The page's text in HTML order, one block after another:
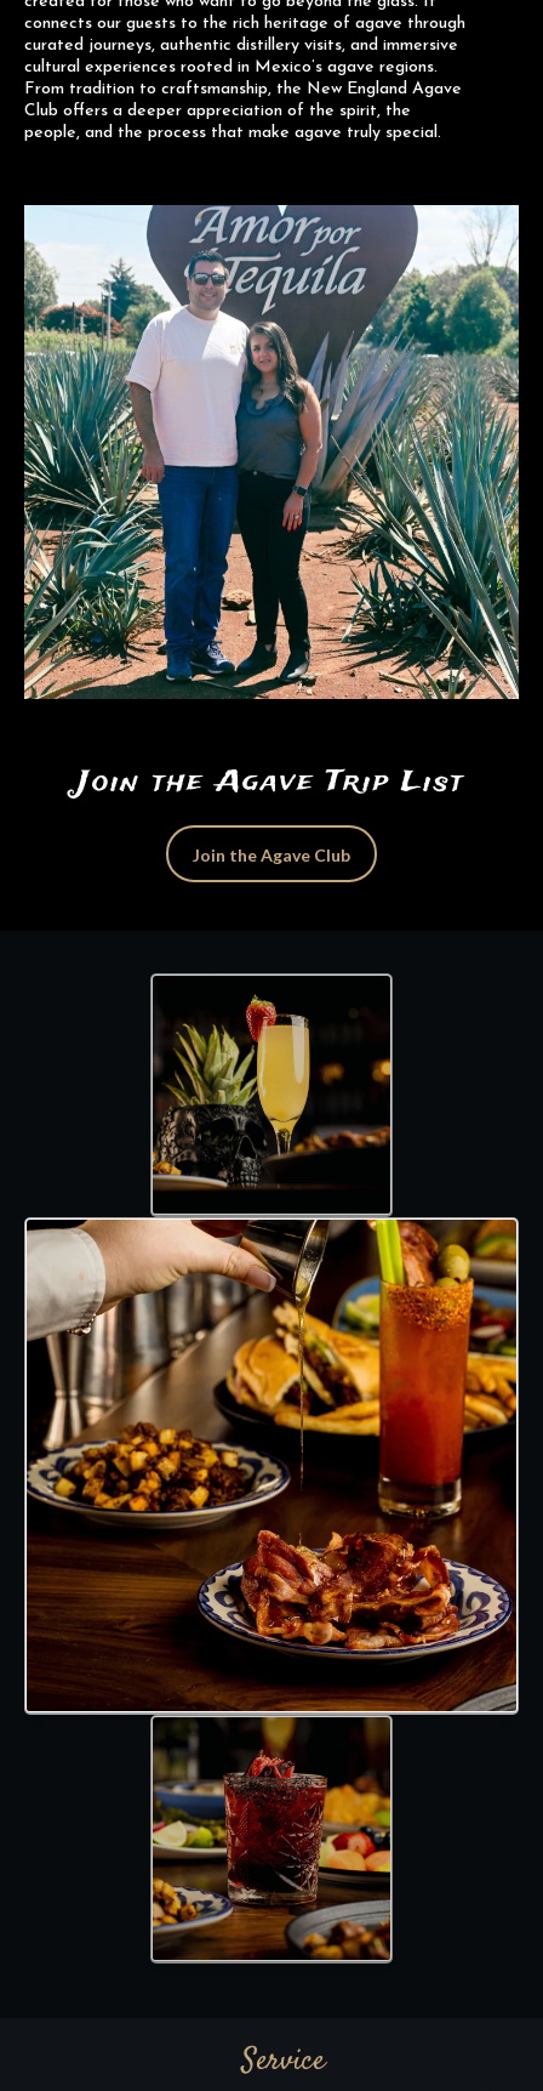
connects our guests to the rich heritage of agave through
curated journeys, authentic distillery visits, and immersive
cultural experiences rooted in Mexico’s agave regions.
From tradition to craftsmanship, the New England Agave
Club offers a deeper appreciation of the spirit, the
people, and the process that make agave truly special.
Join the Agave Trip List
Join the Agave Club
Service